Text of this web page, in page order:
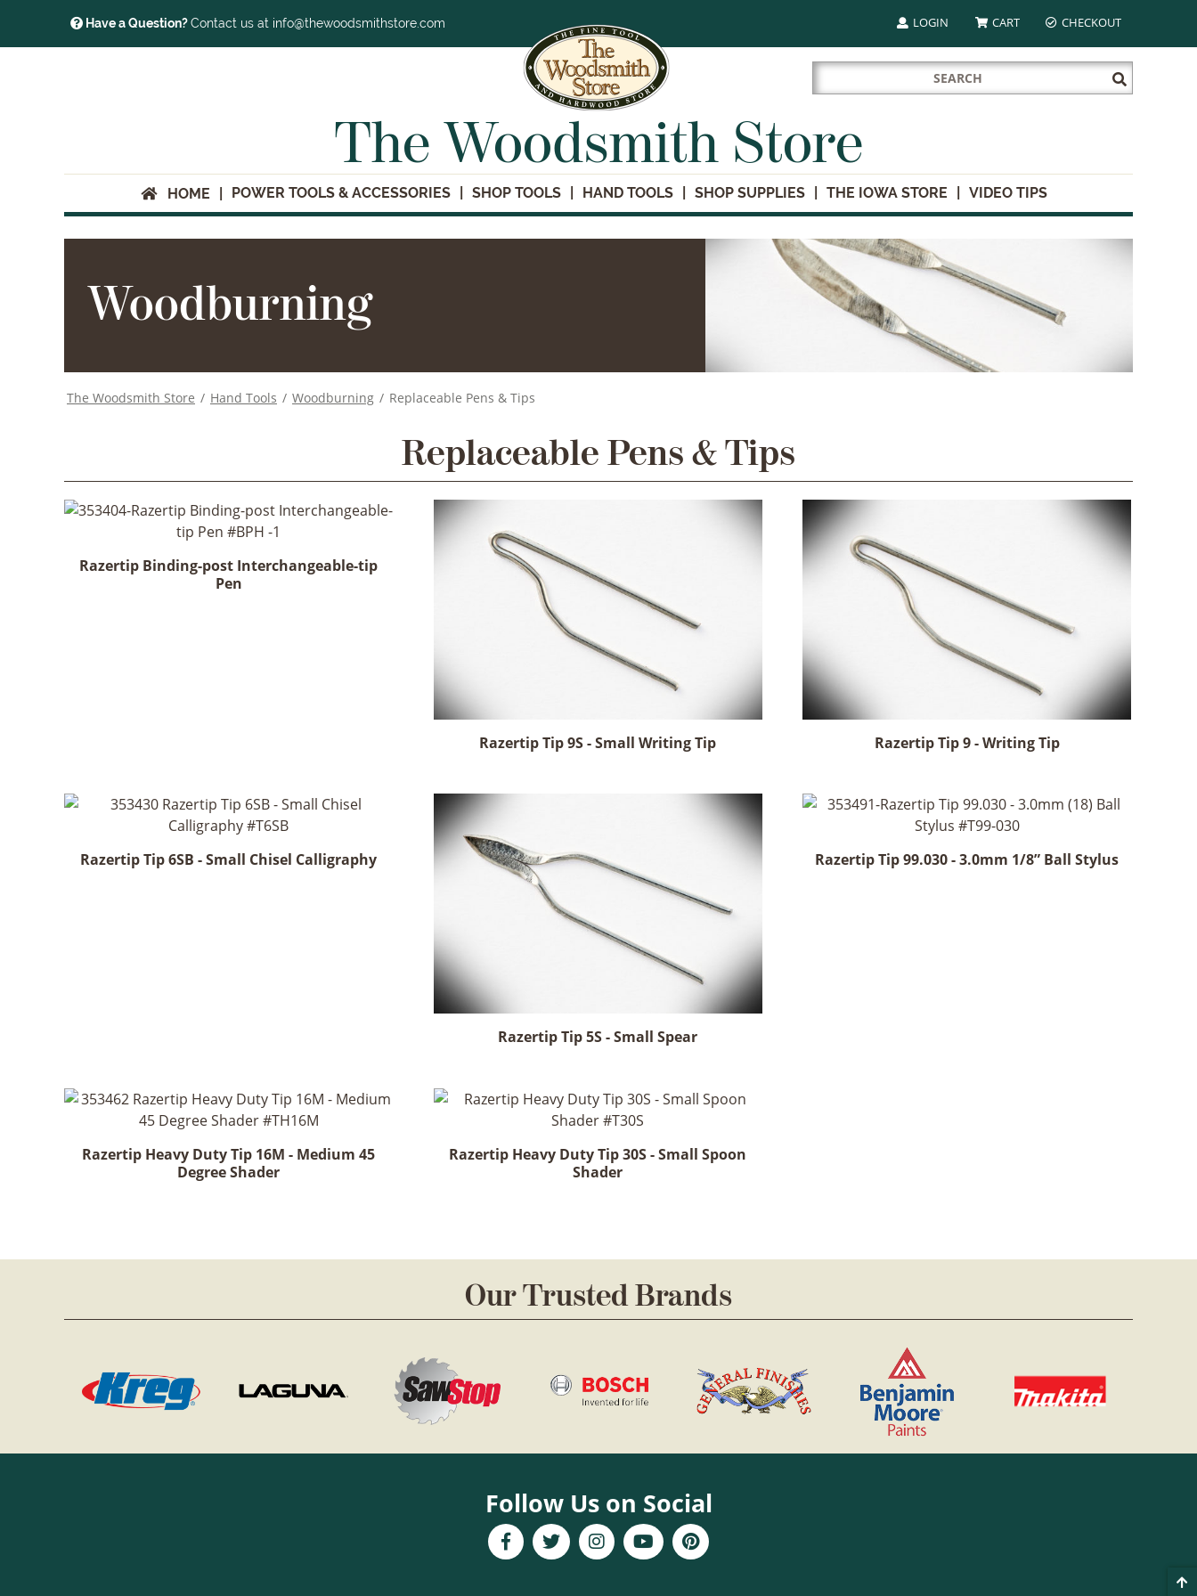
Have a Question?Contact us at info@thewoodsmithstore.com LOGIN CART CHECKOUT
Search
for:
Submit
Search
The Woodsmith Store
HOME POWER TOOLS & ACCESSORIES SHOP TOOLS HAND TOOLS SHOP SUPPLIES THE IOWA STORE VIDEO TIPS
Woodburning
The Woodsmith Store / Hand Tools / Woodburning / Replaceable Pens & Tips
Replaceable Pens & Tips
Razertip Binding-post Interchangeable-tip
Pen
Razertip Tip 9S - Small Writing Tip Razertip Tip 9 - Writing Tip
Razertip Tip 6SB - Small Chisel Calligraphy
Razertip Tip 5S - Small Spear
Razertip Tip 99.030 - 3.0mm 1/8” Ball Stylus
Razertip Heavy Duty Tip 16M - Medium 45
Degree Shader
Razertip Heavy Duty Tip 30S - Small Spoon
Shader
Our Trusted Brands
Follow Us on Social